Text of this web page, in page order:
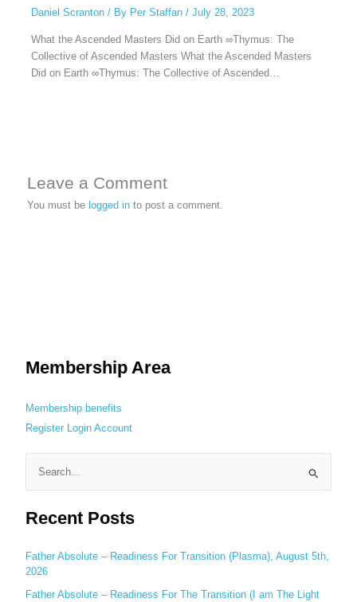
Daniel Scranton/ By Per Staffan / July 28, 2023
What the Ascended Masters Did on Earth ∞Thymus: The
Collective of Ascended Masters What the Ascended Masters
Did on Earth ∞Thymus: The Collective of Ascended…
Leave a Comment
You must belogged in to post a comment.
Membership Area
Membership benefits
Register Login Account
a
c
h
f
Recent Posts
Father Absolute – Readiness For Transition (Plasma), August 5th,
2026
Father Absolute – Readiness For The Transition (I am The Light